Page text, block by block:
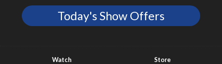
Today's Show Offers
Watch
Store